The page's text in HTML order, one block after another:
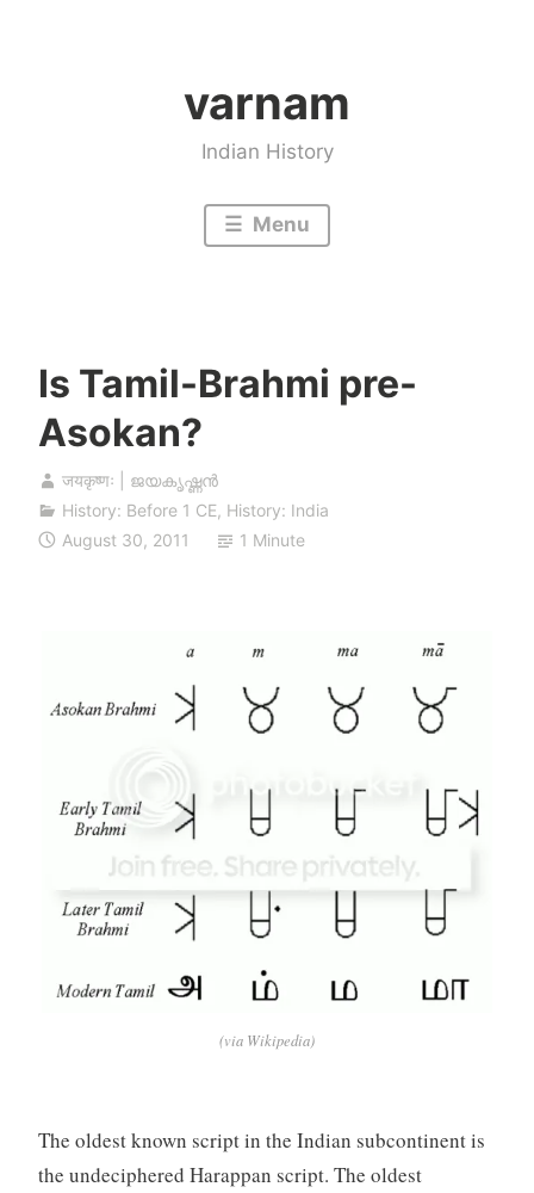
varnam
Indian History
Menu
Is Tamil-Brahmi pre-
Asokan?
जयकृष्णः | ജയകൃഷ്ണൻ
History: Before 1 CE, History: India
August 30, 2011
1 Minute
(via Wikipedia)
The oldest known script in the Indian subcontinent is
the undeciphered Harappan script. The oldest